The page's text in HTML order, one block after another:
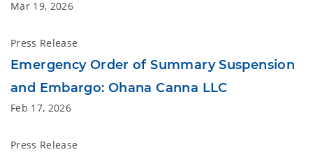
Mar 19, 2026
Press Release
Emergency Order of Summary Suspension
and Embargo: Ohana Canna LLC
Feb 17, 2026
Press Release